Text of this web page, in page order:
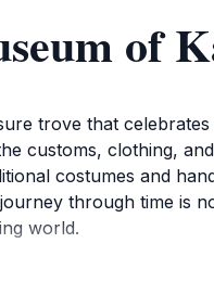
of
trove that
customs, clothing,
costumes and
through time is
world.